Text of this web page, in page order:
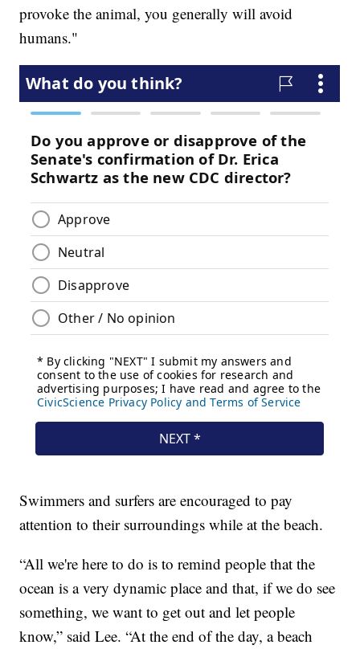
provoke the animal, you generally will avoid
humans."
Swimmers and surfers are encouraged to pay
attention to their surroundings while at the beach.
“All we're here to do is to remind people that the
ocean is a very dynamic place and that, if we do see
something, we want to get out and let people
know,” said Lee. “At the end of the day, a beach